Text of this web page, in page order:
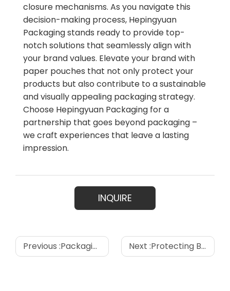
closure mechanisms. As you navigate this
decision-making process, Hepingyuan
Packaging stands ready to provide top-
notch solutions that seamlessly align with
your brand values. Elevate your brand with
paper pouches that not only protect your
products but also contribute to a sustainable
and visually appealing packaging strategy.
Choose Hepingyuan Packaging for a
partnership that goes beyond packaging –
we craft experiences that leave a lasting
impression.
INQUIRE
Previous :Packaging Innovations: Exploring the Technology Behind Eight-Sided Sealing Bags Next :Protecting Beauty: Barrier Properties in Cosmetic Packaging Bags